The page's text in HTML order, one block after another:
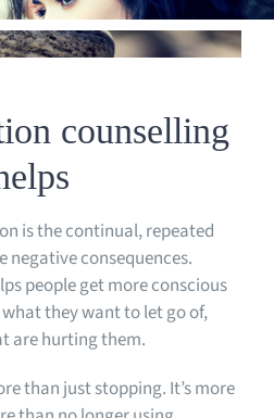
counselling
is the continual, repeated
negative consequences.
people get more conscious
they want to let go of,
are hurting them.
than just stopping. It’s more